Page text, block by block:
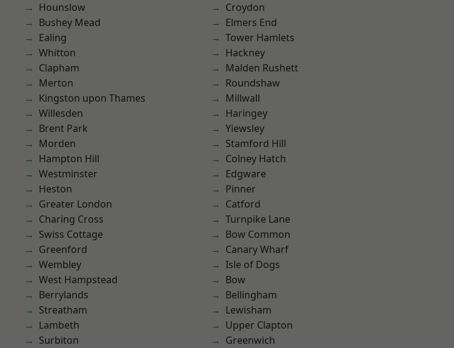
Hounslow
Bushey Mead
Ealing
Whitton
Clapham
Merton
Kingston upon Thames
Willesden
Brent Park
Morden
Hampton Hill
Westminster
Heston
Greater London
Charing Cross
Swiss Cottage
Greenford
Wembley
West Hampstead
Berrylands
Streatham
Lambeth
Surbiton
Croydon
Elmers End
Tower Hamlets
Hackney
Malden Rushett
Roundshaw
Millwall
Haringey
Yiewsley
Stamford Hill
Colney Hatch
Edgware
Pinner
Catford
Turnpike Lane
Bow Common
Canary Wharf
Isle of Dogs
Bow
Bellingham
Lewisham
Upper Clapton
Greenwich